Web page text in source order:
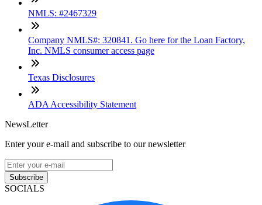
NMLS: #2467329
Company NMLS#: 320841. Go here for the Loan Factory,
Inc. NMLS consumer access page
Texas Disclosures
ADA Accessibility Statement
NewsLetter
Enter your e-mail and subscribe to our newsletter
Subscribe
SOCIALS